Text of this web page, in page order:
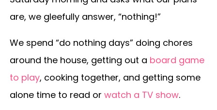
are, we gleefully answer, “nothing!”
We spend “do nothing days” doing chores
around the house, getting out a board game
to play, cooking together, and getting some
alone time to read or watch a TV show.